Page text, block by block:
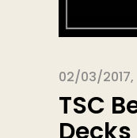
02/03/2017
TSC